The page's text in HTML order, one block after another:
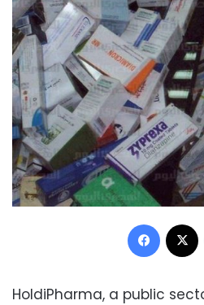
HoldiPharma, a public